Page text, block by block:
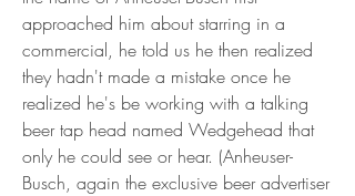
approached him about starring in a
commercial, he told us he then realized
they hadn't made a mistake once he
realized he's be working with a talking
beer tap head named Wedgehead that
only he could see or hear. (Anheuser-
Busch, again the exclusive beer advertiser